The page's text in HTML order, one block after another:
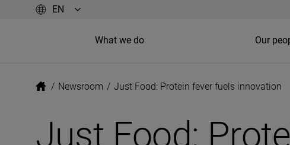
What we do Our
/ Newsroom / Just Food: Protein fever fuels innovation
Just Food: